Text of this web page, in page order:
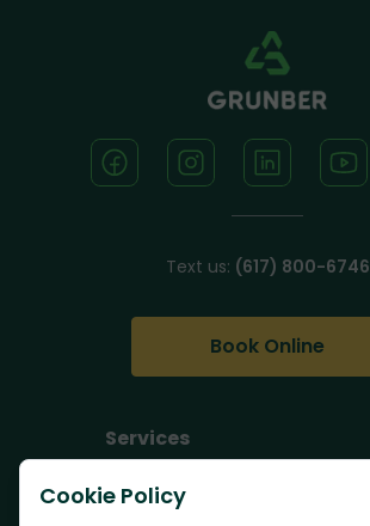
Cookie Policy
Text us: (617) 800-6746
Book Online
Services
Junk Removal